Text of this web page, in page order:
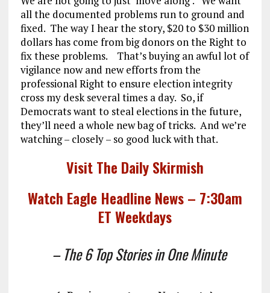
all the documented problems run to ground and
fixed. The way I hear the story, $20 to $30 million
dollars has come from big donors on the Right to
fix these problems. That’s buying an awful lot of
vigilance now and new efforts from the
professional Right to ensure election integrity
cross my desk several times a day. So, if
Democrats want to steal elections in the future,
they’ll need a whole new bag of tricks. And we’re
watching – closely – so good luck with that.
Visit The Daily Skirmish
Watch Eagle Headline News – 7:30am
ET Weekdays
– The 6 Top Stories in One Minute